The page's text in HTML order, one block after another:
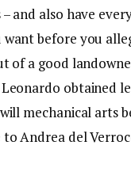
and also have
before you
of a good
obtained
mechanical arts
Andrea del